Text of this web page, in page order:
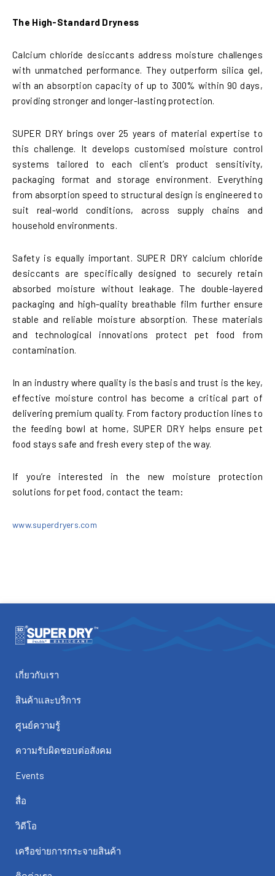
The High-Standard Dryness
Calcium chloride desiccants address moisture challenges
with unmatched performance. They outperform silica gel,
with an absorption capacity of up to 300% within 90 days,
providing stronger and longer-lasting protection.
SUPER DRY brings over 25 years of material expertise to
this challenge. It develops customised moisture control
systems tailored to each client’s product sensitivity,
packaging format and storage environment. Everything
from absorption speed to structural design is engineered to
suit real-world conditions, across supply chains and
household environments.
Safety is equally important. SUPER DRY calcium chloride
desiccants are specifically designed to securely retain
absorbed moisture without leakage. The double-layered
packaging and high-quality breathable film further ensure
stable and reliable moisture absorption. These materials
and technological innovations protect pet food from
contamination.
In an industry where quality is the basis and trust is the key,
effective moisture control has become a critical part of
delivering premium quality. From factory production lines to
the feeding bowl at home, SUPER DRY helps ensure pet
food stays safe and fresh every step of the way.
If you’re interested in the new moisture protection
solutions for pet food, contact the team:
www.superdryers.com
เกี่ยวกับเรา
สินค้าและบริการ
ศูนย์ความรู้
ความรับผิดชอบต่อสังคม
Events
สื่อ
วิดีโอ
เครือข่ายการกระจายสินค้า